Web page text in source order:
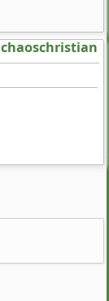
chaoschristian